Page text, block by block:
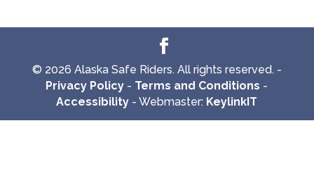
© 2026 Alaska Safe Riders. All rights reserved. -
Privacy Policy - Terms and Conditions -
Accessibility - Webmaster: KeylinkIT